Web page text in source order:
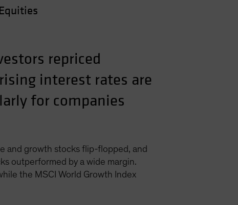
repriced
interest rates are
for companies
and growth stocks flip-flopped, and
outperformed by a wide margin.
the MSCI World Growth Index